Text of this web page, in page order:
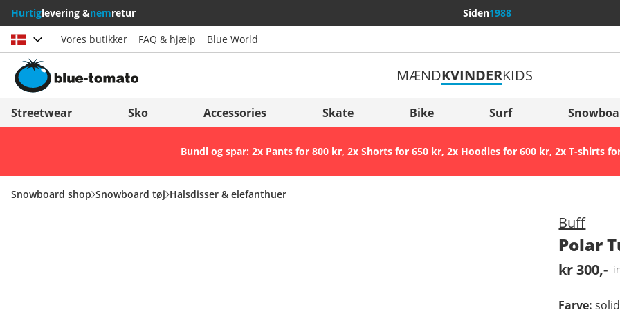
Hurtiglevering &nemretur Siden1988
Vælg land
Österreich
Italia (Italiano)
Italien (Deutsch)
Slovenija
België (Nederlands)
Vores butikker FAQ & hjælp Blue World
MÆNDKVINDERKIDS
Streetwear Sko Accessories Skate Bike Surf
Bundl og spar: 2x Pants for 800 kr, 2x Shorts for 650 kr, 2x Hoodies for 600 kr, 2x T-shirts
Snowboard shop Snowboard tøj Halsdisser & elefanthuer
Buff
Polar
kr 300,-
Farve: